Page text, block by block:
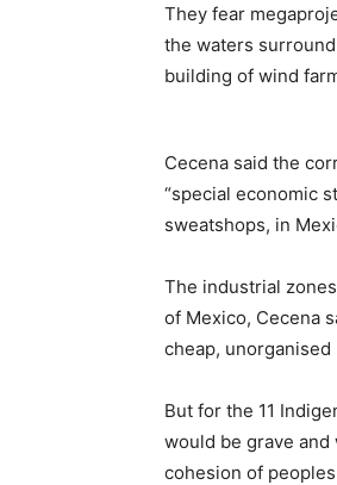
They fear
the waters
building of wind
Cecena said the
“special economic
sweatshops, in
The industrial
of Mexico, Cecena
cheap,
But for the 11
would be grave
cohesion of